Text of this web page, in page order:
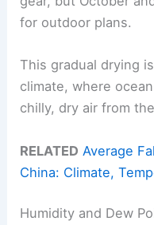
for outdoor plans.
This gradual drying
climate, where
chilly, dry air from
RELATED Average
China: Climate,
Humidity and Dew